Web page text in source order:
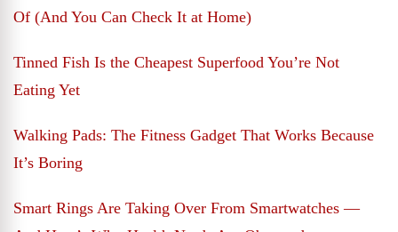
Of (And You Can Check It at Home)
Tinned Fish Is the Cheapest Superfood You’re Not
Eating Yet
Walking Pads: The Fitness Gadget That Works Because
It’s Boring
Smart Rings Are Taking Over From Smartwatches —